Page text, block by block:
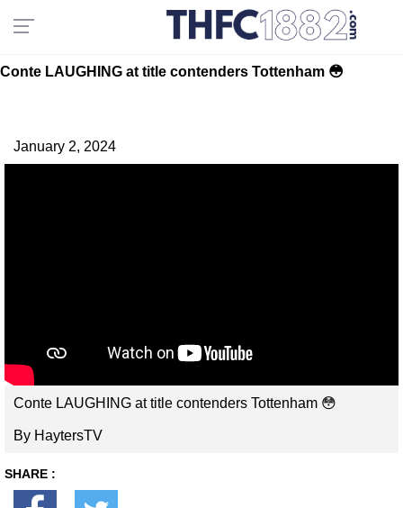
Conte LAUGHING at title contenders Tottenham 😳
January 2, 2024
Conte LAUGHING at title contenders Tottenham 😳
By HaytersTV
SHARE :